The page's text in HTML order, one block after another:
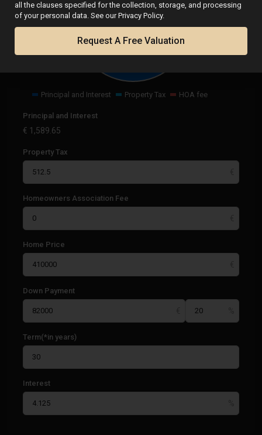
€2,102.15
per month
Principal and Interest Property Tax HOA fee
Principal and Interest
€ 1,589.65
Property Tax
Homeowners Association Fee
Home Price
Down Payment
Term(*in years)
Interest
all the clauses specified for the collection, storage, and processing
of your personal data. See our Privacy Policy.
Request A Free Valuation